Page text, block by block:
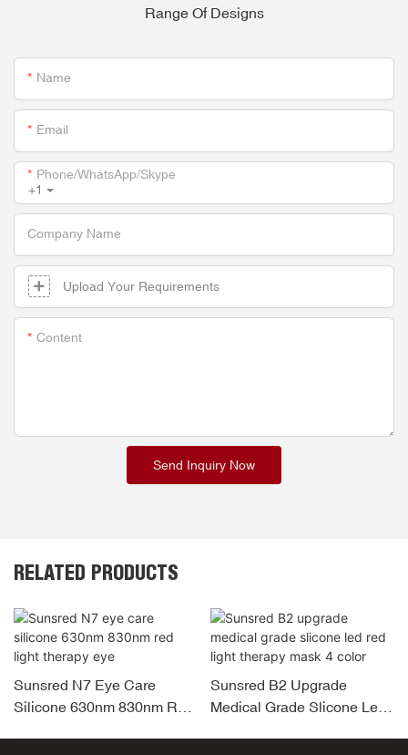
Range Of Designs
Name
Email
+1
Phone/whatsApp/skype
Company Name
Upload Your Requirements
Content
Send Inquiry Now
RELATED PRODUCTS
Sunsred N7 Eye Care
Silicone 630nm 830nm Red
Sunsred B2 Upgrade
Medical Grade Slicone Led